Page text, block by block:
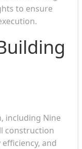
to ensure
including Nine
construction
and